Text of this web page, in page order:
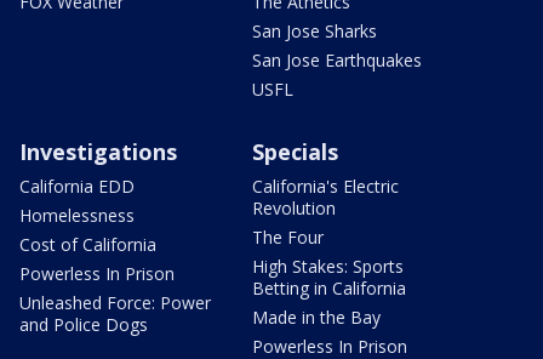
San Jose Sharks
San Jose Earthquakes
USFL
Investigations
California EDD
Homelessness
Cost of California
Powerless In Prison
Unleashed Force: Power
and Police Dogs
Specials
California's Electric
Revolution
The Four
High Stakes: Sports
Betting in California
Made in the Bay
Powerless In Prison